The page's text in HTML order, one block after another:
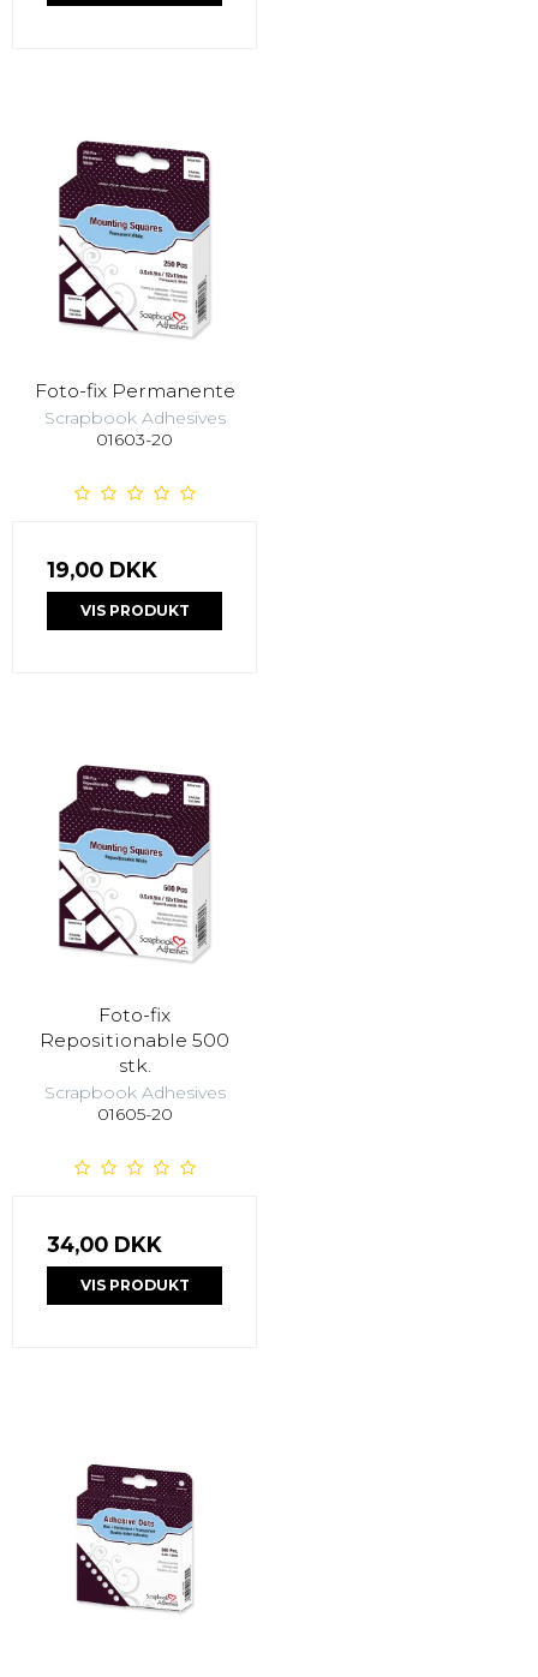
Foto-fix Permanente
Scrapbook Adhesives
01603-20
19,00 DKK
VIS PRODUKT
Foto-fix
Repositionable 500
stk.
Scrapbook Adhesives
01605-20
34,00 DKK
VIS PRODUKT